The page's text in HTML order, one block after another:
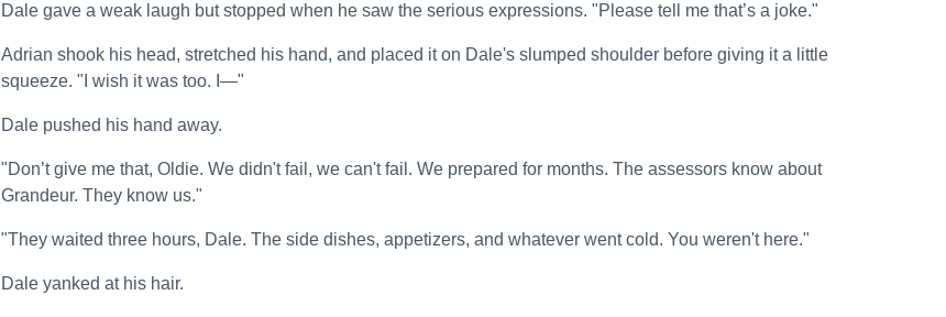
Dale gave a weak laugh but stopped when he saw the serious expressions. "Please tell me that’s a joke."
Adrian shook his head, stretched his hand, and placed it on Dale's slumped shoulder before giving it a little
squeeze. "I wish it was too. I—"
Dale pushed his hand away.
"Don’t give me that, Oldie. We didn't fail, we can't fail. We prepared for months. The assessors know about
Grandeur. They know us."
"They waited three hours, Dale. The side dishes, appetizers, and whatever went cold. You weren't here."
Dale yanked at his hair.